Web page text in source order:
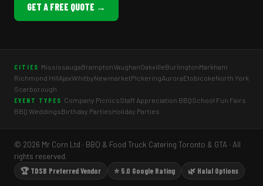
GET A FREE QUOTE →
CITIES MississaugaBramptonVaughanOakvilleBurlingtonMarkham
Richmond HillAjaxWhitbyNewmarketPickeringAuroraEtobicokeNorth York
Scarborough
EVENT TYPES Company PicnicsStaff Appreciation BBQSchool Fun Fairs
BBQ WeddingsBirthday PartiesHoliday Parties
© 2026 Mr Corn Ltd · BBQ & Food Truck Catering Toronto & GTA · All
rights reserved.
🏆 TDSB Preferred Vendor
⭐ 5.0 Google Rating 🌿 Halal Options